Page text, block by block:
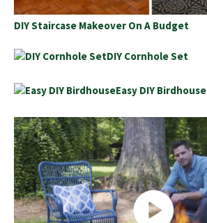
DIY Staircase Makeover On A Budget
DIY Cornhole Set
Easy DIY Birdhouse